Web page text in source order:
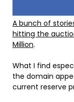
A bunch of
hitting the
Million.
What I find
the domain
current reserve